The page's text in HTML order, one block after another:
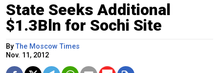
State Seeks Additional
$1.3Bln for Sochi Site
ByThe Moscow Times
Nov. 11, 2012